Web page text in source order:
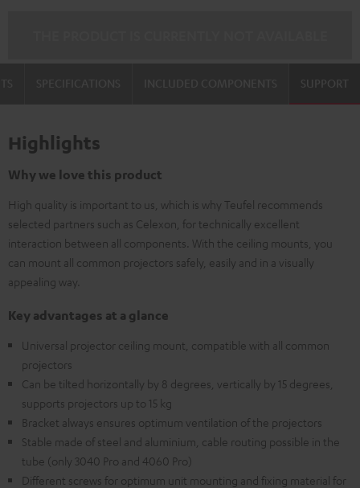
SUPPORT
Highlights
Why we love this product
High quality is important to us, which is why Teufel recommends
selected partners such as Celexon, for technically excellent
interaction between all components. With the ceiling mounts, you
can mount all common projectors safely, easily and in a visually
appealing way.
Key advantages at a glance
Universal projector ceiling mount, compatible with all common
projectors
Can be tilted horizontally by 8 degrees, vertically by 15 degrees,
supports projectors up to 15 kg
Bracket always ensures optimum ventilation of the projectors
Stable made of steel and aluminium, cable routing possible in the
tube (only 3040 Pro and 4060 Pro)
Different screws for optimum unit mounting and fixing material for